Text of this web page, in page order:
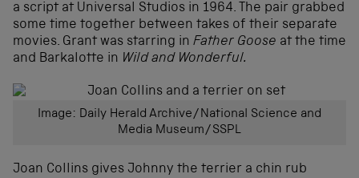
a script at Universal Studios in 1964. The pair grabbed
some time together between takes of their separate
movies. Grant was starring in Father Goose at the time
and Barkalotte in Wild and Wonderful.
Image: Daily Herald Archive/National Science and
Media Museum/SSPL
Joan Collins gives Johnny the terrier a chin rub